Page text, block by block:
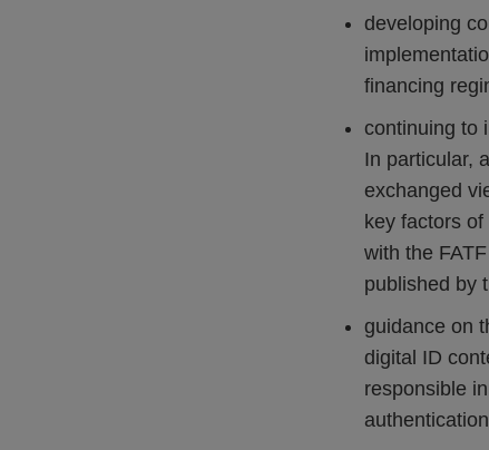
developing
financing
continuing to
In particular,
exchanged
key factors
with the
published by
guidance on
digital ID
responsible